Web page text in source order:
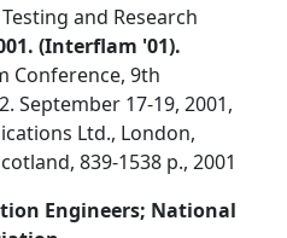
and Research
(Interflam '01).
Conference, 9th
September 17-19, 2001,
Ltd., London,
839-1538 p., 2001
Engineers; National